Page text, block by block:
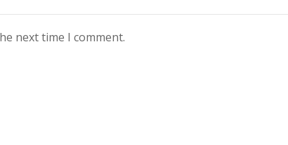
next time I comment.